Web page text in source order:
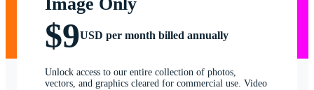
$9USD per month billed annually
Unlock access to our entire collection of photos,
vectors, and graphics cleared for commercial use. Video